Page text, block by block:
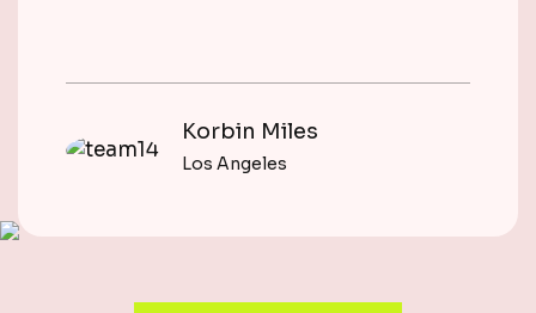
Korbin Miles
Los Angeles